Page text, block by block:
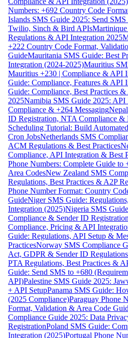
Numbers: +692 Country Code
Islands SMS Guide 2025: Send
Twilio, Sinch & Bird APIs
Regulations & API Integration 2025
+222 Country Code Format,
GuideMauritania SMS Guide: Best
Integration (2024-2025)Mauritius
Mauritius +230 | Compliance & API
Guide: Compliance, Features & API
Guide: Compliance, Best Practices
2025Namibia SMS Guide 2025:
Compliance & +264 Messaging
ID Registration, NTA Compliance &
Scheduling Tutorial: Build
Cron JobsNetherlands SMS
ACM Regulations & Best Practices
Compliance, API Integration & Best
Phone Numbers: Complete Guide
Area CodesNew Zealand SMS
Regulations, Best Practices & A2P
Phone Number Format: Country
GuideNiger SMS Guide:
Integration (2025)Nigeria SMS
Compliance & Sender ID Registration
Compliance, Pricing & API
Guide: Regulations, API Setup &
PracticesNorway SMS Compliance
Act, GDPR & Sender ID
PTA Regulations, Best Practices &
Guide: Send SMS to +680
API)Palestine SMS Guide 2025:
+ API SetupPanama SMS Guide:
(2025 Compliance)Paraguay Phone
Format, Validation & Area Code
Compliance Guide 2025: Data
RegistrationPoland SMS Guide:
Integration (2025)Portugal Phone